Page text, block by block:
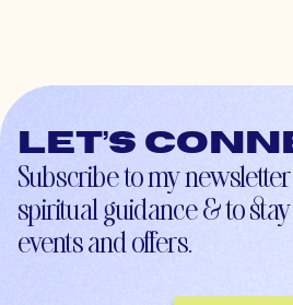
Let’s
Subscribe to my
spiritual guidance & to
events and offers.